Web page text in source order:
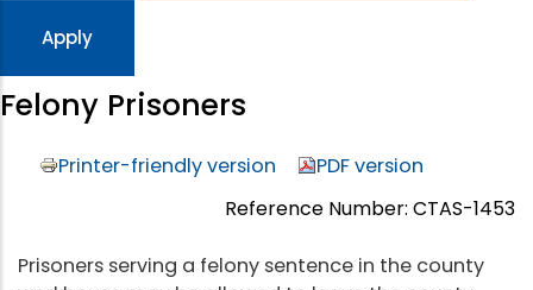
Felony Prisoners
Printer-friendly version
PDF version
Reference Number: CTAS-1453
Prisoners serving a felony sentence in the county